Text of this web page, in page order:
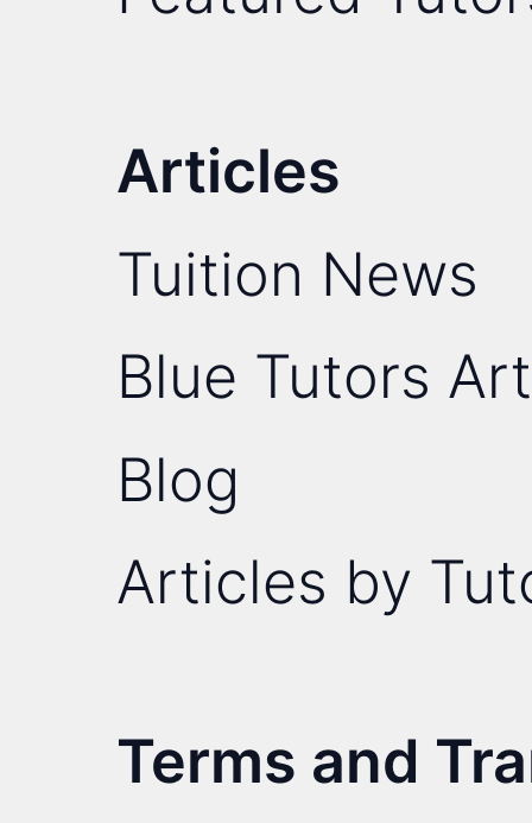
Articles
Tuition News
Blue Tutors
Blog
Articles by
Terms and